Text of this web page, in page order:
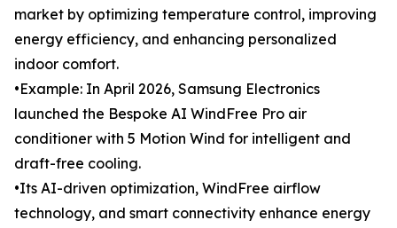
market by optimizing temperature control, improving
energy efficiency, and enhancing personalized
indoor comfort.
•Example: In April 2026, Samsung Electronics
launched the Bespoke AI WindFree Pro air
conditioner with 5 Motion Wind for intelligent and
draft-free cooling.
•Its AI-driven optimization, WindFree airflow
technology, and smart connectivity enhance energy